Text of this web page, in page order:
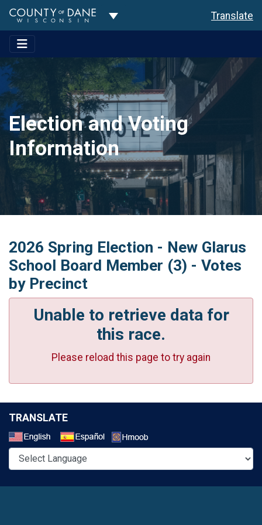
Toggle Dropdown Translate
Election and Voting
Information
2026 Spring Election - New Glarus
School Board Member (3) - Votes
by Precinct
Unable to retrieve data for
this race.
Please reload this page to try again
TRANSLATE